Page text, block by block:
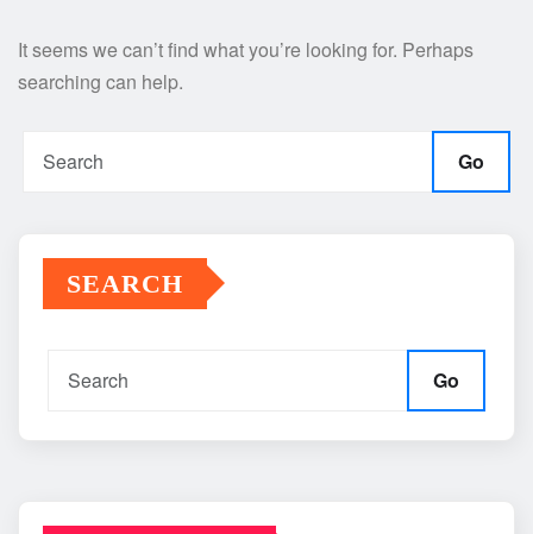
It seems we can’t find what you’re looking for. Perhaps
searching can help.
Go
SEARCH
Go